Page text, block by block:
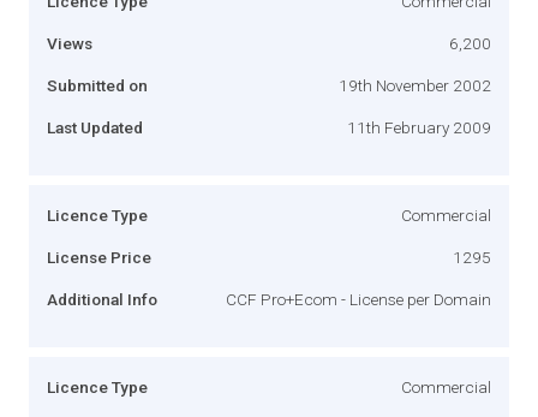
Views 6,200
Submitted on 19th November 2002
Last Updated 11th February 2009
Licence Type Commercial
License Price 1295
Additional Info CCF Pro+Ecom - License per Domain
Licence Type Commercial